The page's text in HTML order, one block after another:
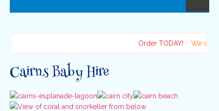
Order TODAY! We
Cairns Baby Hire